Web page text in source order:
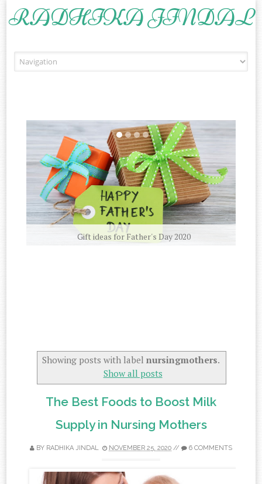
RADHIKA JINDAL
Gift ideas for Father's Day 2020
Showing posts with label nursingmothers.
Show all posts
The Best Foods to Boost Milk
Supply in Nursing Mothers
BY RADHIKA JINDAL NOVEMBER 25, 2020 // 6 COMMENTS